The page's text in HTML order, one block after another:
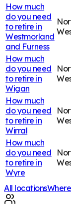
How much
do you need
to retire in
Westmorland
and Furness
How much
do you need
to retire in
Wigan
How much
do you need
to retire in
Wirral
How much
do you need
to retire in
Wyre
All locations